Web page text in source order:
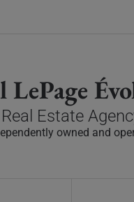
LePage
Real Estate
owned and